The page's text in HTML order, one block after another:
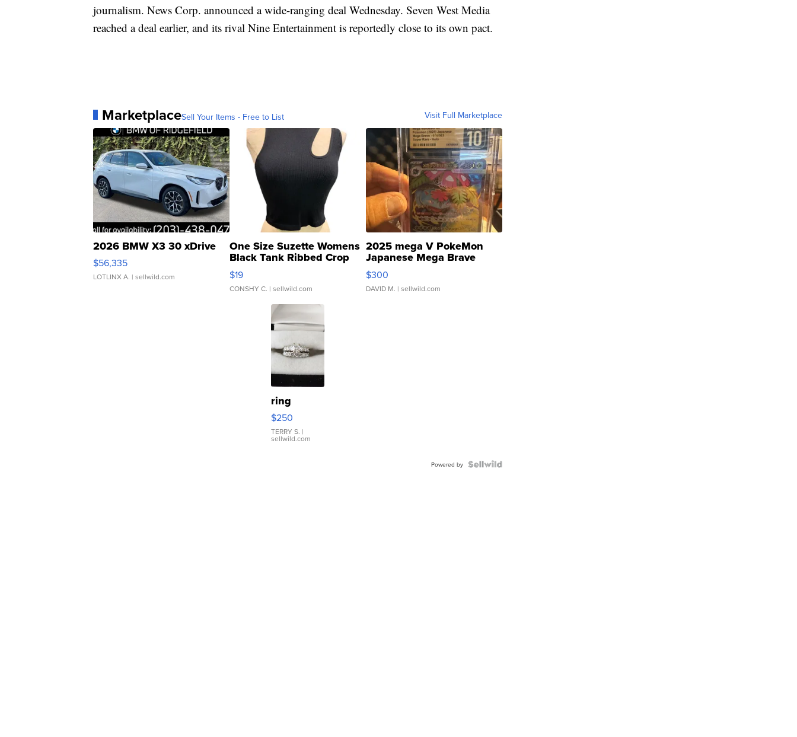
journalism. News Corp. announced a wide-ranging deal Wednesday. Seven West Media
reached a deal earlier, and its rival Nine Entertainment is reportedly close to its own pact.
MarketplaceSell Your Items - Free to List Visit Full Marketplace
2026 BMW X3 30 xDrive
$56,335
LOTLINX A. | sellwild.com
One Size Suzette Womens
Black Tank Ribbed Crop
Asymmetrical ...
$19
CONSHY C. | sellwild.com
2025 mega V PokeMon
Japanese Mega Brave
076/063 Super Rare H...
$300
DAVID M. | sellwild.com
ring
$250
TERRY S. |
sellwild.com
Powered by